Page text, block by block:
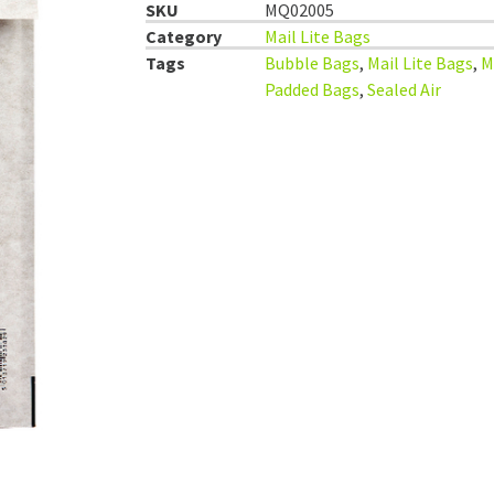
SKU
MQ02005
Category
Mail Lite Bags
Tags
Bubble Bags, Mail Lite Bags,
Padded Bags, Sealed Air